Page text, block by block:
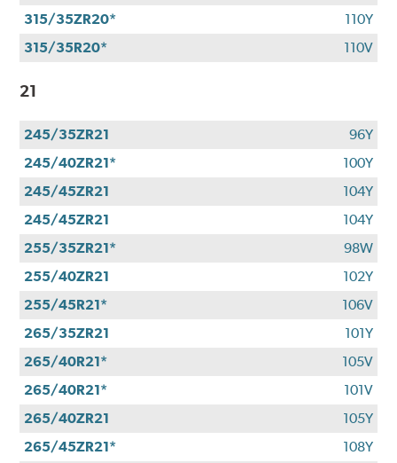
315/35ZR20*
110Y
315/35R20*
110V
21
245/35ZR21
96Y
245/40ZR21*
100Y
245/45ZR21
104Y
245/45ZR21
104Y
255/35ZR21*
98W
255/40ZR21
102Y
255/45R21*
106V
265/35ZR21
101Y
265/40R21*
105V
265/40R21*
101V
265/40ZR21
105Y
265/45ZR21*
108Y